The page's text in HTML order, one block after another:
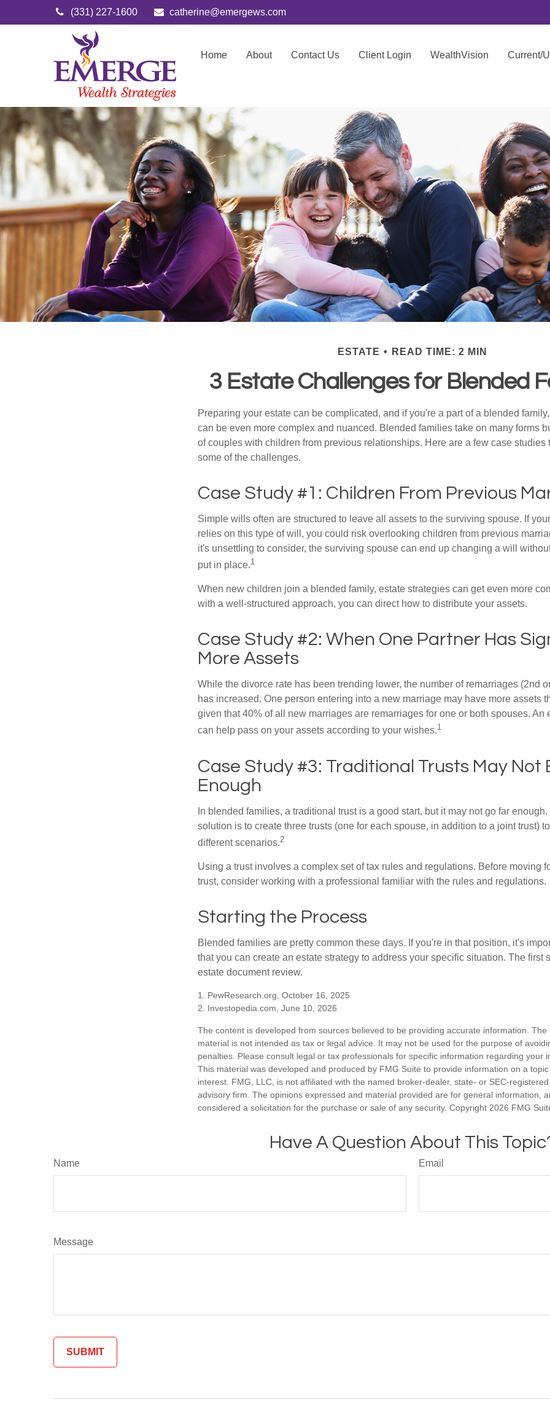
(331) 227-1600 catherine@emergews.com
Home About Contact Us Client Login WealthVision Current/
ESTATE READ TIME: 2 MIN
3 Estate Challenges for Blended
Preparing your estate can be complicated, and if you're a part of a blended
can be even more complex and nuanced. Blended families take on many forms
of couples with children from previous relationships. Here are a few case studies
some of the challenges.
Case Study #1: Children From Previous
Simple wills often are structured to leave all assets to the surviving spouse. If
relies on this type of will, you could risk overlooking children from previous
it's unsettling to consider, the surviving spouse can end up changing a will
put in place.1
When new children join a blended family, estate strategies can get even more
with a well-structured approach, you can direct how to distribute your assets.
Case Study #2: When One Partner Has
More Assets
While the divorce rate has been trending lower, the number of remarriages (2nd
has increased. One person entering into a new marriage may have more assets
given that 40% of all new marriages are remarriages for one or both spouses. An
can help pass on your assets according to your wishes.1
Case Study #3: Traditional Trusts May Not
Enough
In blended families, a traditional trust is a good start, but it may not go far
solution is to create three trusts (one for each spouse, in addition to a joint trust)
different scenarios.2
Using a trust involves a complex set of tax rules and regulations. Before moving
trust, consider working with a professional familiar with the rules and regulations.
Starting the Process
Blended families are pretty common these days. If you're in that position, it's
that you can create an estate strategy to address your specific situation. The first
estate document review.
1. PewResearch.org, October 16, 2025
2. Investopedia.com, June 10, 2026
The content is developed from sources believed to be providing accurate information. The
material is not intended as tax or legal advice. It may not be used for the purpose of
penalties. Please consult legal or tax professionals for specific information regarding your
This material was developed and produced by FMG Suite to provide information on a
interest. FMG, LLC, is not affiliated with the named broker-dealer, state- or SEC-
advisory firm. The opinions expressed and material provided are for general information,
considered a solicitation for the purchase or sale of any security. Copyright 2026 FMG
Have A Question About This
Name Email
Message